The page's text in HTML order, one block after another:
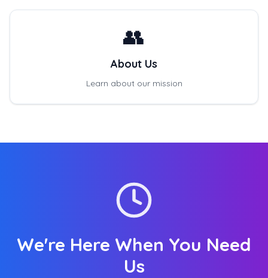
👥
About Us
Learn about our mission
We're Here When You Need
Us